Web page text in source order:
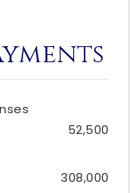
52,500
308,000